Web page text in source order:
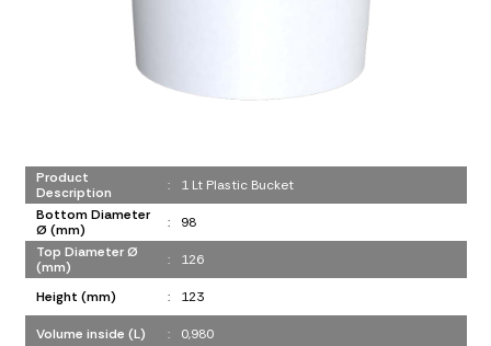
Product
Description
:
1 Lt Plastic Bucket
Bottom Diameter
Ø (mm)
:
98
Top Diameter Ø
(mm)
: 126
Height (mm) : 123
Volume inside (L) : 0,980